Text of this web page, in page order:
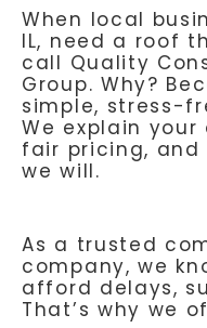
When local
IL, need a roof
call Quality
Group. Why?
simple, stress-
We explain
fair pricing, and
we will.
As a trusted
company, we
afford delays,
That’s why we